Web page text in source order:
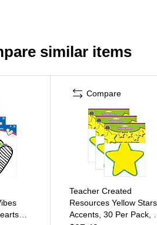
similar items
Compare
Teacher Created
Resources Yellow Stars
Accents, 30 Per Pack, 3